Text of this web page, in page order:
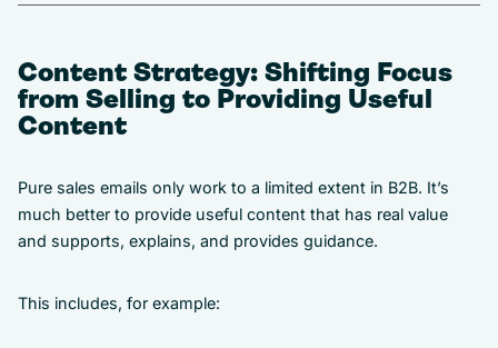
Content Strategy: Shifting Focus
from Selling to Providing Useful
Content
Pure sales emails only work to a limited extent in B2B. It’s
much better to provide useful content that has real value
and supports, explains, and provides guidance.
This includes, for example: